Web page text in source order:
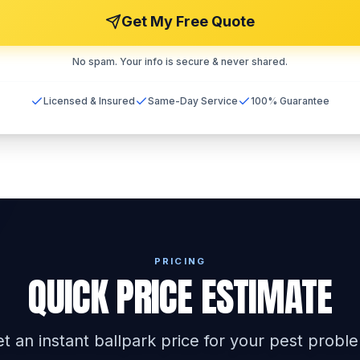
Get My Free Quote
No spam. Your info is secure & never shared.
Licensed & Insured Same-Day Service 100% Guarantee
PRICING
QUICK PRICE ESTIMATE
an instant ballpark price for your pest